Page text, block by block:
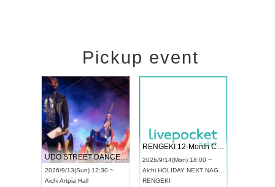
Pickup event
UDO STREET DANCE WORLD CHAMPIONSHIP JAPAN 2026
2026/9/13(Sun) 12:30 ~
AichiArtpia Hall
RENGEKI 12-Month Consecutive ONE MAN TOUR "Seisei Ruten" -Sep. Edition -
2026/9/14(Mon) 18:00 ~
Aichi HOLIDAY NEXT NAGOYA
RENGEKI